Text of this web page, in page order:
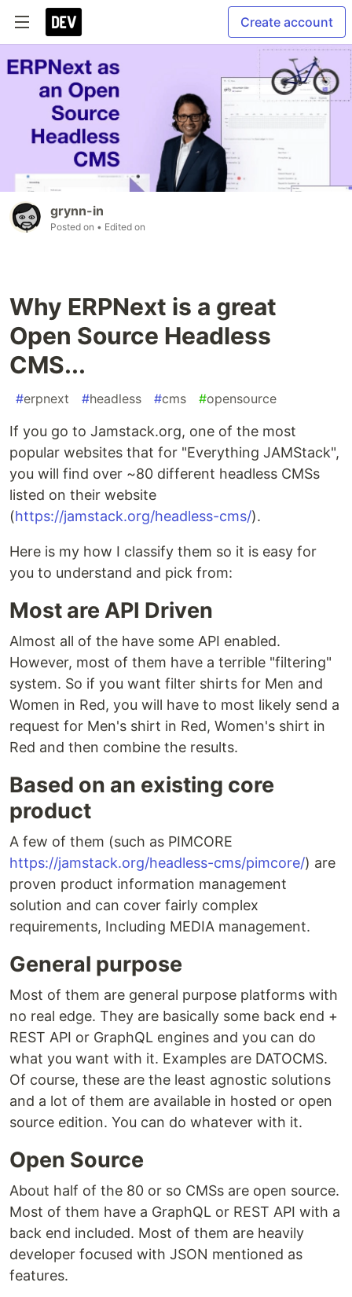
Create account
grynn-in
Posted on • Edited on
Why ERPNext is a great
Open Source Headless
CMS...
#erpnext #headless #cms #opensource
If you go to Jamstack.org, one of the most
popular websites that for "Everything JAMStack",
you will find over ~80 different headless CMSs
listed on their website
(https://jamstack.org/headless-cms/).
Here is my how I classify them so it is easy for
you to understand and pick from:
Most are API Driven
Almost all of the have some API enabled.
However, most of them have a terrible "filtering"
system. So if you want filter shirts for Men and
Women in Red, you will have to most likely send a
request for Men's shirt in Red, Women's shirt in
Red and then combine the results.
Based on an existing core
product
A few of them (such as PIMCORE
https://jamstack.org/headless-cms/pimcore/) are
proven product information management
solution and can cover fairly complex
requirements, Including MEDIA management.
General purpose
Most of them are general purpose platforms with
no real edge. They are basically some back end +
REST API or GraphQL engines and you can do
what you want with it. Examples are DATOCMS.
Of course, these are the least agnostic solutions
and a lot of them are available in hosted or open
source edition. You can do whatever with it.
Open Source
About half of the 80 or so CMSs are open source.
Most of them have a GraphQL or REST API with a
back end included. Most of them are heavily
developer focused with JSON mentioned as
features.